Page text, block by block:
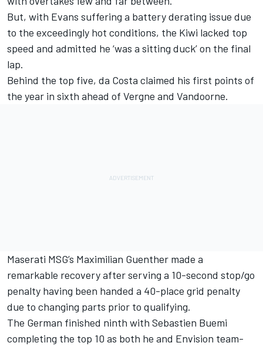
But, with Evans suffering a battery derating issue due
to the exceedingly hot conditions, the Kiwi lacked top
speed and admitted he ‘was a sitting duck’ on the final
lap.
Behind the top five, da Costa claimed his first points of
the year in sixth ahead of Vergne and Vandoorne.
Maserati MSG’s Maximilian Guenther made a
remarkable recovery after serving a 10-second stop/go
penalty having been handed a 40-place grid penalty
due to changing parts prior to qualifying.
The German finished ninth with Sebastien Buemi
completing the top 10 as both he and Envision team-